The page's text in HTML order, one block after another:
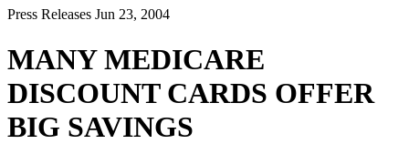
Press Releases Jun 23, 2004
MANY MEDICARE
DISCOUNT CARDS OFFER
BIG SAVINGS